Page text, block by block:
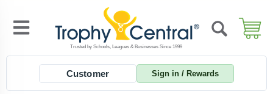
Customer Sign in / Rewards